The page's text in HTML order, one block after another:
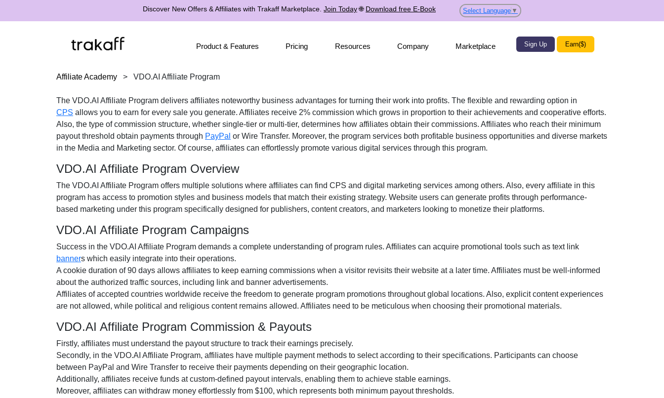
Discover New Offers & Affiliates with Trakaff Marketplace. Join Today🌐 Download free E-Book Select Language ▼
Product & Features Pricing Resources Company Marketplace Sign Up Earn($)
Affiliate Academy > VDO.AI Affiliate Program
The VDO.AI Affiliate Program delivers affiliates noteworthy business advantages for turning their work into profits. The flexible and rewarding option in
CPS allows you to earn for every sale you generate. Affiliates receive 2% commission which grows in proportion to their achievements and cooperative efforts.
Also, the type of commission structure, whether single-tier or multi-tier, determines how affiliates obtain their commissions. Affiliates who reach their minimum
payout threshold obtain payments through PayPal or Wire Transfer. Moreover, the program services both profitable business opportunities and diverse markets
in the Media and Marketing sector. Of course, affiliates can effortlessly promote various digital services through this program.
VDO.AI Affiliate Program Overview
The VDO.AI Affiliate Program offers multiple solutions where affiliates can find CPS and digital marketing services among others. Also, every affiliate in this
program has access to promotion styles and business models that match their existing strategy. Website users can generate profits through performance-
based marketing under this program specifically designed for publishers, content creators, and marketers looking to monetize their platforms.
VDO.AI Affiliate Program Campaigns
Success in the VDO.AI Affiliate Program demands a complete understanding of program rules. Affiliates can acquire promotional tools such as text link
banners which easily integrate into their operations.
A cookie duration of 90 days allows affiliates to keep earning commissions when a visitor revisits their website at a later time. Affiliates must be well-informed
about the authorized traffic sources, including link and banner advertisements.
Affiliates of accepted countries worldwide receive the freedom to generate program promotions throughout global locations. Also, explicit content experiences
are not allowed, while political and religious content remains allowed. Affiliates need to be meticulous when choosing their promotional materials.
VDO.AI Affiliate Program Commission & Payouts
Firstly, affiliates must understand the payout structure to track their earnings precisely.
Secondly, in the VDO.AI Affiliate Program, affiliates have multiple payment methods to select according to their specifications. Participants can choose
between PayPal and Wire Transfer to receive their payments depending on their geographic location.
Additionally, affiliates receive funds at custom-defined payout intervals, enabling them to achieve stable earnings.
Moreover, affiliates can withdraw money effortlessly from $100, which represents both minimum payout thresholds.